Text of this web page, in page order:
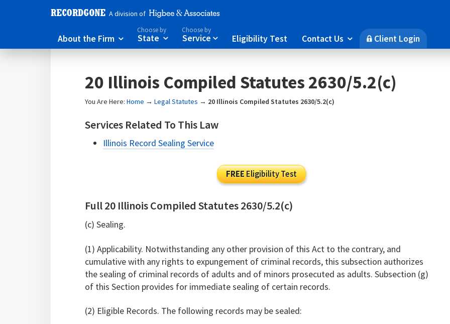
A division of
About the Firm 
Choose by
State 
Choose by
Service  Eligibility Test Contact Us  🔒Client Login
20 Illinois Compiled Statutes 2630/5.2(c)
You Are Here:Home →Legal Statutes → 20 Illinois Compiled Statutes 2630/5.2(c)
Services Related To This Law
Illinois Record Sealing Service
FREEEligibility Test
Full 20 Illinois Compiled Statutes 2630/5.2(c)
(c) Sealing.
(1) Applicability. Notwithstanding any other provision of this Act to the contrary, and
cumulative with any rights to expungement of criminal records, this subsection authorizes
the sealing of criminal records of adults and of minors prosecuted as adults. Subsection (g)
of this Section provides for immediate sealing of certain records.
(2) Eligible Records. The following records may be sealed: